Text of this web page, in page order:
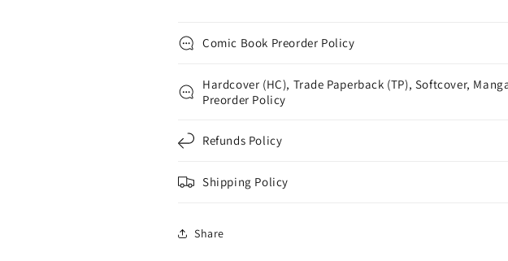
Comic Book Preorder Policy
Hardcover (HC), Trade Paperback (TP), Softcover,
Preorder Policy
Refunds Policy
Shipping Policy
Share